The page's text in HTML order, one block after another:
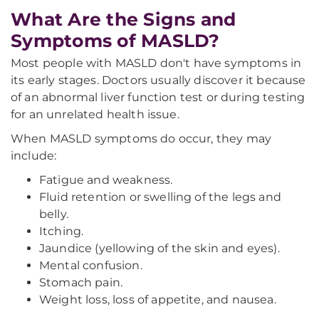
What Are the Signs and
Symptoms of MASLD?
Most people with MASLD don't have symptoms in
its early stages. Doctors usually discover it because
of an abnormal liver function test or during testing
for an unrelated health issue.
When MASLD symptoms do occur, they may
include:
Fatigue and weakness.
Fluid retention or swelling of the legs and
belly.
Itching.
Jaundice (yellowing of the skin and eyes).
Mental confusion.
Stomach pain.
Weight loss, loss of appetite, and nausea.